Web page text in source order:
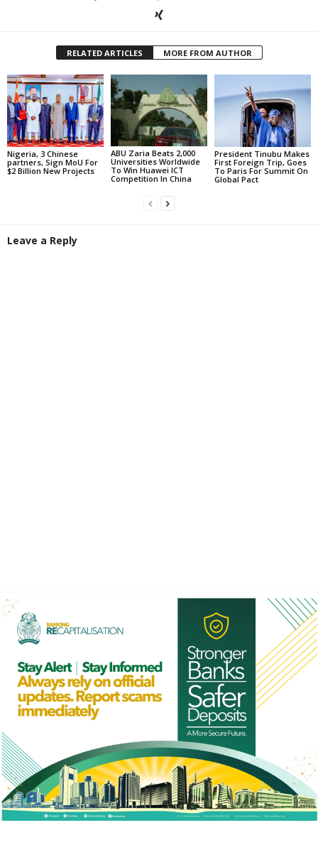
RELATED ARTICLES MORE FROM AUTHOR
Nigeria, 3 Chinese
partners, Sign MoU For
$2 Billion New Projects
ABU Zaria Beats 2,000
Universities Worldwide
To Win Huawei ICT
Competition In China
President Tinubu Makes
First Foreign Trip, Goes
To Paris For Summit On
Global Pact
Leave a Reply